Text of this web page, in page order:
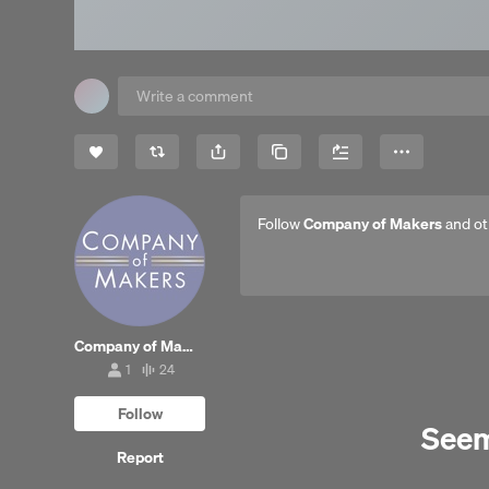
Copy Link
Company of Makers
1
follower
1
24
tracks
24
Follow
Report
FollowCompany of Makersand